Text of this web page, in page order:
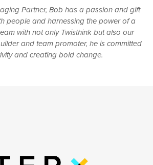
Partner, Bob has a passion and gift
people and harnessing the power of a
with not only Twisthink but also our
and team promoter, he is committed
and creating bold change.